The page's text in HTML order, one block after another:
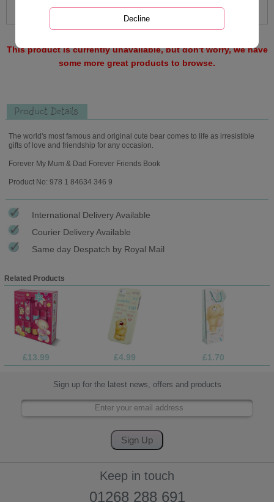
This product is currently unavailable, but don't worry, we have
some more great products to browse.
Product Details
The world's most famous and original cute bear comes to life as irresistible
gifts of love and friendship for any occasion.
Forever My Mum & Dad Forever Friends Book
Product No: 978 1 84634 346 9
International Delivery Available
Courier Delivery Available
Same day Despatch by Royal Mail
Related Products
£13.99 £4.99 £1.70
Sign up for the latest news, offers and products
Keep in touch
01268 288 691